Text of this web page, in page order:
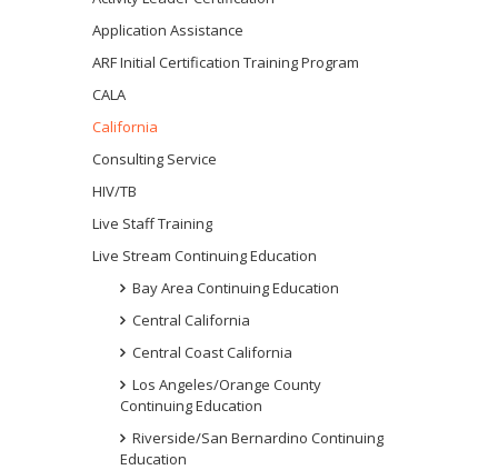
Application Assistance
ARF Initial Certification Training Program
CALA
California
Consulting Service
HIV/TB
Live Staff Training
Live Stream Continuing Education
Bay Area Continuing Education
Central California
Central Coast California
Los Angeles/Orange County
Continuing Education
Riverside/San Bernardino Continuing
Education